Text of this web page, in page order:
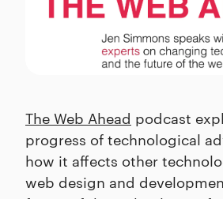
The Web Ahead podcast
progress of technological
how it affects other
web design and